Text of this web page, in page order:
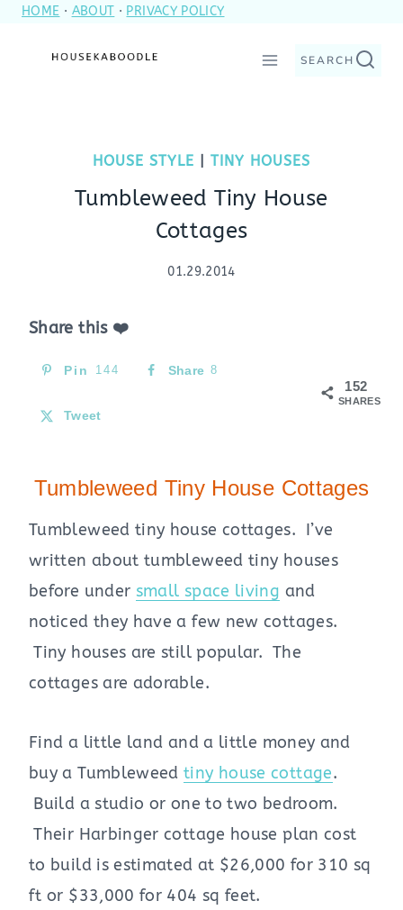
SkipHOME · ABOUT · PRIVACY POLICY
SEARCH
HOUSE STYLE TINY HOUSES
Tumbleweed Tiny House
Cottages
01.29.2014
Share this ❤️
152
SHARES
Pin 144 Share 8
Tweet
Tumbleweed Tiny House Cottages
Tumbleweed tiny house cottages. I’ve
written about tumbleweed tiny houses
before under small space living and
noticed they have a few new cottages.
Tiny houses are still popular. The
cottages are adorable.
Find a little land and a little money and
buy a Tumbleweedtiny house cottage.
Build a studio or one to two bedroom.
Their Harbinger cottage house plan cost
to build is estimated at $26,000 for 310 sq
ft or $33,000 for 404 sq feet.